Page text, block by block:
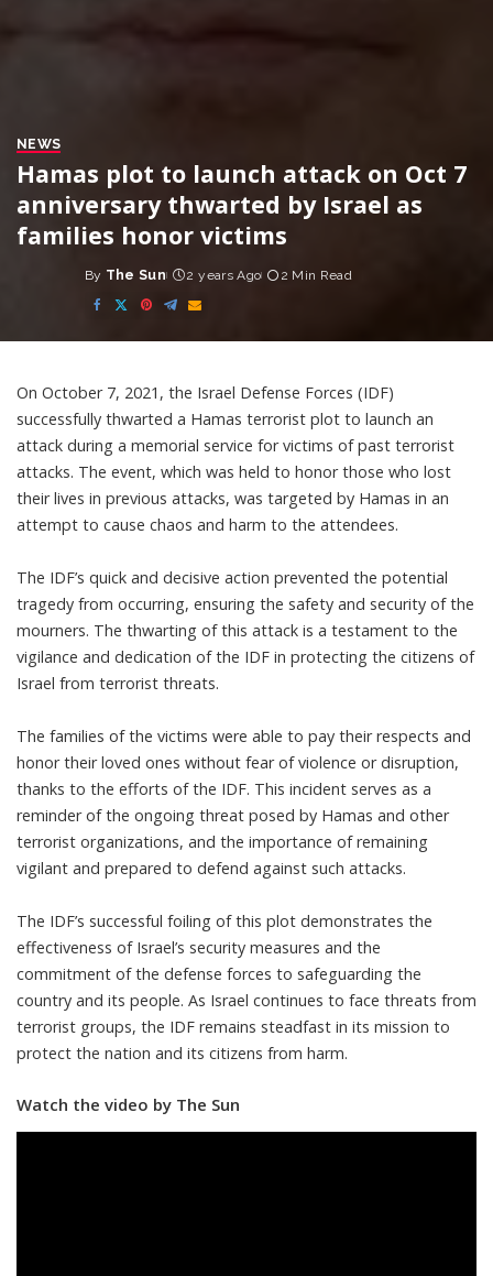
NEWS
Hamas plot to launch attack on Oct 7
anniversary thwarted by Israel as
families honor victims
Posted
by
By The Sun 2 years Ago 2 Min Read
On October 7, 2021, the Israel Defense Forces (IDF)
successfully thwarted a Hamas terrorist plot to launch an
attack during a memorial service for victims of past terrorist
attacks. The event, which was held to honor those who lost
their lives in previous attacks, was targeted by Hamas in an
attempt to cause chaos and harm to the attendees.
The IDF’s quick and decisive action prevented the potential
tragedy from occurring, ensuring the safety and security of the
mourners. The thwarting of this attack is a testament to the
vigilance and dedication of the IDF in protecting the citizens of
Israel from terrorist threats.
The families of the victims were able to pay their respects and
honor their loved ones without fear of violence or disruption,
thanks to the efforts of the IDF. This incident serves as a
reminder of the ongoing threat posed by Hamas and other
terrorist organizations, and the importance of remaining
vigilant and prepared to defend against such attacks.
The IDF’s successful foiling of this plot demonstrates the
effectiveness of Israel’s security measures and the
commitment of the defense forces to safeguarding the
country and its people. As Israel continues to face threats from
terrorist groups, the IDF remains steadfast in its mission to
protect the nation and its citizens from harm.
Watch the video by The Sun